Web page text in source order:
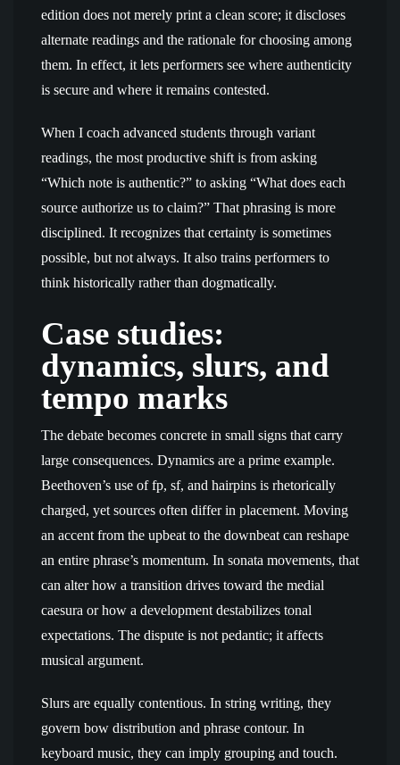
edition does not merely print a clean score; it discloses
alternate readings and the rationale for choosing among
them. In effect, it lets performers see where authenticity
is secure and where it remains contested.
When I coach advanced students through variant
readings, the most productive shift is from asking
“Which note is authentic?” to asking “What does each
source authorize us to claim?” That phrasing is more
disciplined. It recognizes that certainty is sometimes
possible, but not always. It also trains performers to
think historically rather than dogmatically.
Case studies:
dynamics, slurs, and
tempo marks
The debate becomes concrete in small signs that carry
large consequences. Dynamics are a prime example.
Beethoven’s use of fp, sf, and hairpins is rhetorically
charged, yet sources often differ in placement. Moving
an accent from the upbeat to the downbeat can reshape
an entire phrase’s momentum. In sonata movements, that
can alter how a transition drives toward the medial
caesura or how a development destabilizes tonal
expectations. The dispute is not pedantic; it affects
musical argument.
Slurs are equally contentious. In string writing, they
govern bow distribution and phrase contour. In
keyboard music, they can imply grouping and touch.